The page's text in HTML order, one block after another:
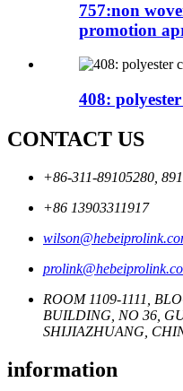
757:non
promotion
408:
CONTACT US
+86-311-89105280,
+86 13903311917
ROOM 1109-1111,
BUILDING, NO 36,
SHIJIAZHUANG,
information